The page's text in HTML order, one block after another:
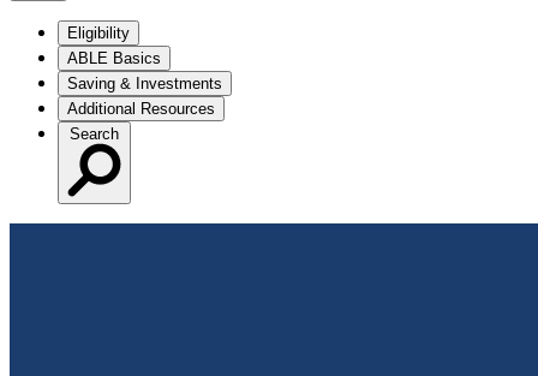
Eligibility
ABLE Basics
Saving & Investments
Additional Resources
Search